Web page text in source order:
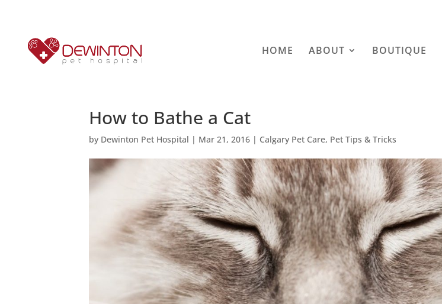
HOME ABOUT BOUTIQUE
How to Bathe a Cat
by Dewinton Pet Hospital | Mar 21, 2016 | Calgary Pet Care, Pet Tips & Tricks